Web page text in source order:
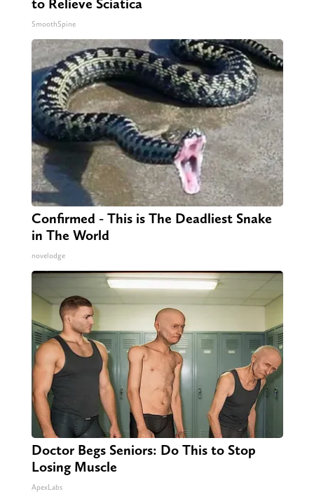
to Relieve Sciatica
SmoothSpine
Confirmed - This is The Deadliest Snake
in The World
novelodge
Doctor Begs Seniors: Do This to Stop
Losing Muscle
ApexLabs